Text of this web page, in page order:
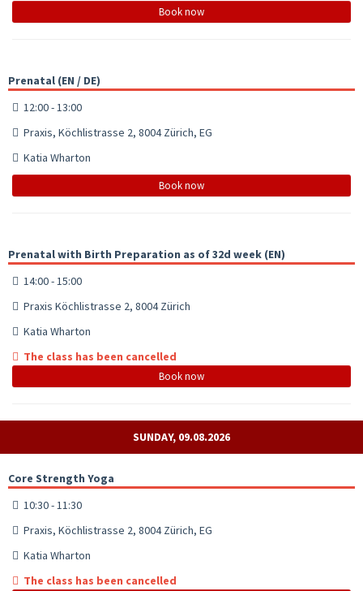
Book now
Prenatal (EN / DE)
12:00 - 13:00
Praxis, Köchlistrasse 2, 8004 Zürich, EG
Katia Wharton
Book now
Prenatal with Birth Preparation as of 32d week (EN)
14:00 - 15:00
Praxis Köchlistrasse 2, 8004 Zürich
Katia Wharton
The class has been cancelled
Book now
SUNDAY, 09.08.2026
Core Strength Yoga
10:30 - 11:30
Praxis, Köchlistrasse 2, 8004 Zürich, EG
Katia Wharton
The class has been cancelled